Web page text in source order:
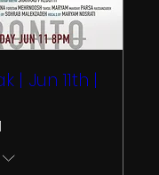
| Jun 11th |